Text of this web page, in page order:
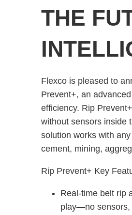
THE
Flexco is pleased to
Prevent+, an
efficiency. Rip
without sensors inside
solution works with
cement, mining,
Rip Prevent+ Key
Real-time belt rip
play—no sensors,